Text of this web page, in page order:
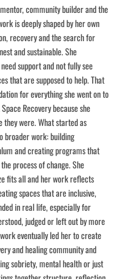
community builder and the
is deeply shaped by her own
recovery and the search for
and sustainable. She
support and not fully see
that are supposed to help. That
for everything she went on to
Recovery because she
they were. What started as
broader work: building
and creating programs that
process of change. She
fits all and her work reflects
spaces that are inclusive,
in real life, especially for
judged or left out by more
eventually led her to create
and healing community and
sobriety, mental health or just